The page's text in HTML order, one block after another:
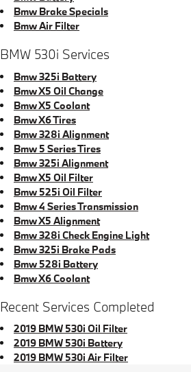
Bmw Brake Specials
Bmw Air Filter
BMW 530i Services
Bmw 325i Battery
Bmw X5 Oil Change
Bmw X5 Coolant
Bmw X6 Tires
Bmw 328i Alignment
Bmw 5 Series Tires
Bmw 325i Alignment
Bmw X5 Oil Filter
Bmw 525i Oil Filter
Bmw 4 Series Transmission
Bmw X5 Alignment
Bmw 328i Check Engine Light
Bmw 325i Brake Pads
Bmw 528i Battery
Bmw X6 Coolant
Recent Services Completed
2019 BMW 530i Oil Filter
2019 BMW 530i Battery
2019 BMW 530i Air Filter